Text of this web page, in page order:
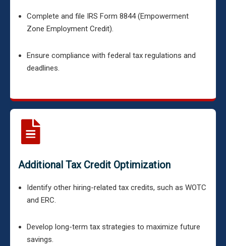
Complete and file IRS Form 8844 (Empowerment
Zone Employment Credit).
Ensure compliance with federal tax regulations and
deadlines.
Additional Tax Credit Optimization
Identify other hiring-related tax credits, such as WOTC
and ERC.
Develop long-term tax strategies to maximize future
savings.